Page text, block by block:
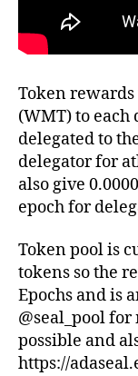
Token
(WMT) to each
delegated to
delegator for
also give
epoch for
Token pool is
tokens so the
Epochs and is
@seal_pool
possible and
https://